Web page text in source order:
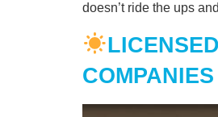
doesn’t ride the ups
COMPANIES